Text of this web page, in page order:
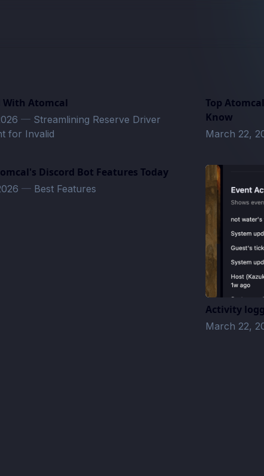
With Atomcal
— Streamlining Reserve Driver
for Invalid
Top
Know
March 22,
Discord Bot Features Today
— Best Features
Activity
March 22,